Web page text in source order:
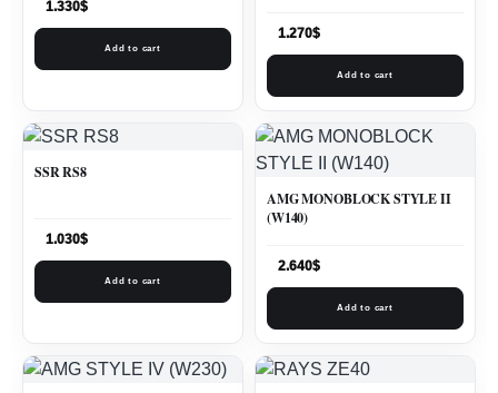
1.330$
Add to cart
1.270$
Add to cart
SSR RS8
1.030$
Add to cart
AMG MONOBLOCK STYLE II
(W140)
2.640$
Add to cart